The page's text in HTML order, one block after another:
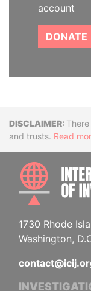
account
DONATE
and trusts. Read
1730 Rhode
Washington,